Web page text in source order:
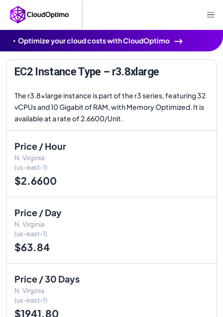
Optimize your cloud costs with CloudOptimo
EC2 Instance Type – r3.8xlarge
The r3.8xlarge instance is part of the r3 series, featuring 32
vCPUs and 10 Gigabit of RAM, with Memory Optimized. It is
available at a rate of 2.6600/Unit.
Price / Hour
N. Virginia
(us-east-1)
$2.6600
Price / Day
N. Virginia
(us-east-1)
$63.84
Price / 30 Days
N. Virginia
(us-east-1)
$1941.80